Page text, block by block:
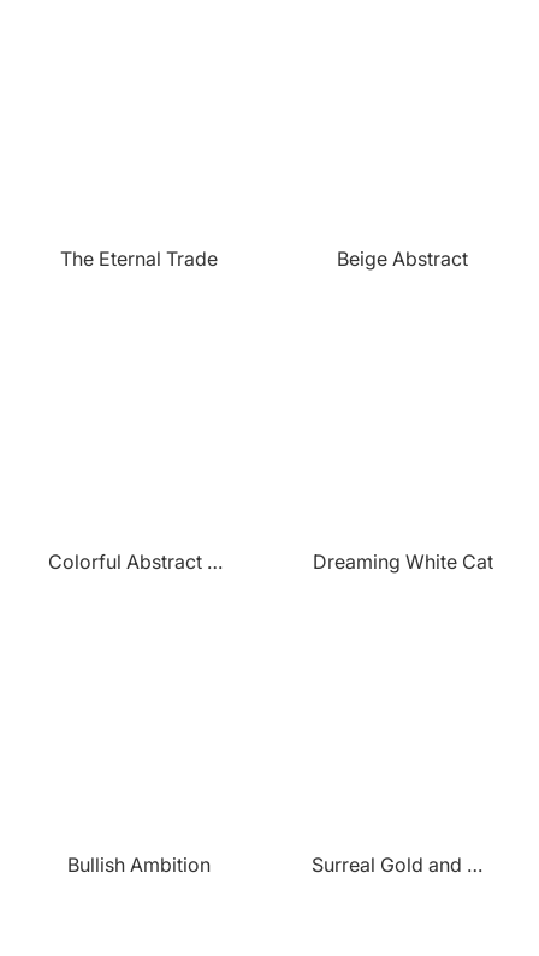
The Eternal Trade Beige Abstract
Colorful Abstract Crown Dreaming White Cat
Bullish Ambition Surreal Gold and Pink Forest